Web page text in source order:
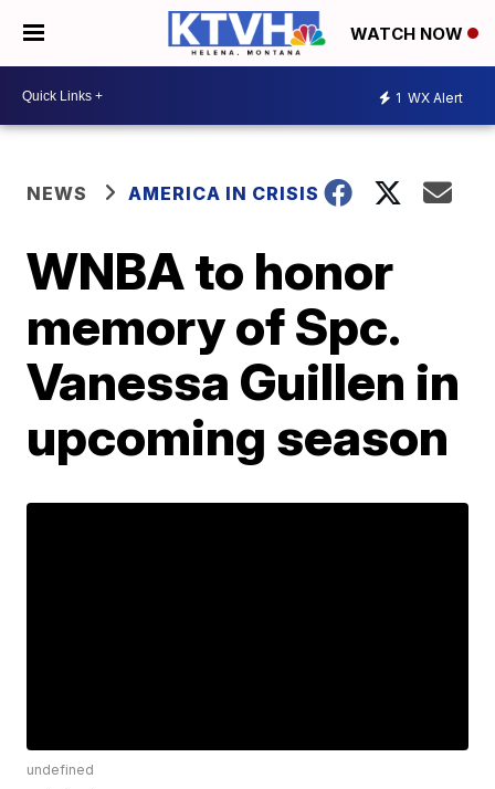
WATCH NOW
1 WX Alert
NEWS AMERICA IN CRISIS
WNBA to honor
memory of Spc.
Vanessa Guillen in
upcoming season
undefined